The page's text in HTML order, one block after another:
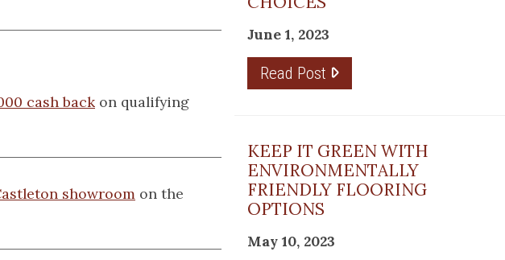
cash back on qualifying
showroom on the
June 1, 2023
Read Post
KEEP IT GREEN WITH
ENVIRONMENTALLY
FRIENDLY FLOORING
OPTIONS
May 10, 2023